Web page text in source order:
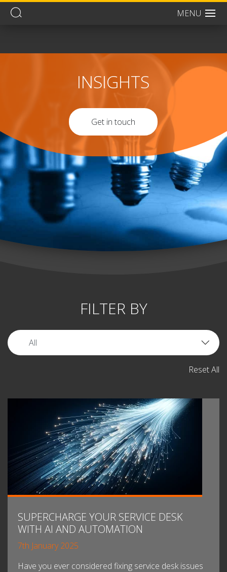
MENU
INSIGHTS
Get in touch
FILTER BY
Reset All
SUPERCHARGE YOUR SERVICE DESK
WITH AI AND AUTOMATION
7th January 2025
Have you ever considered fixing service desk issues